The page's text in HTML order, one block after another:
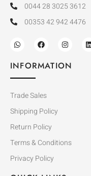
0044 28 3025 3612
00353 42 942 4476
INFORMATION
Trade Sales
Shipping Policy
Return Policy
Terms & Conditions
Privacy Policy